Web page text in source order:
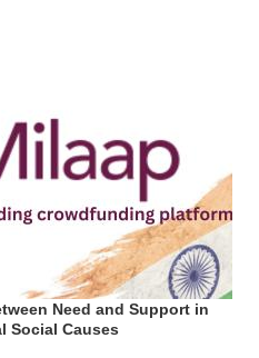
Need and Support in
Social Causes